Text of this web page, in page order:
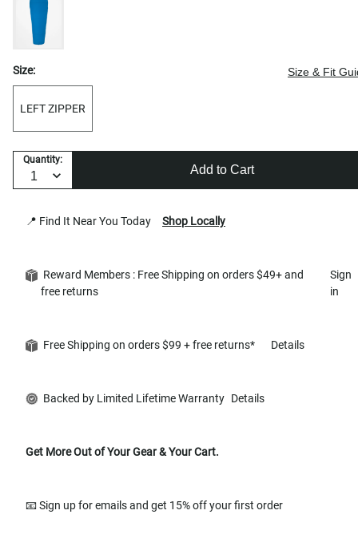
Size & Fit
Size:
LEFT ZIPPER
Quantity:
Add to Cart
📍 Find It Near You Today Shop Locally
Reward Members : Free Shipping on orders $49+ and
free returns
Sign
in
Free Shipping on orders $99 + free returns* Details
Backed by Limited Lifetime Warranty Details
Get More Out of Your Gear & Your Cart.
📧 Sign up for emails and get 15% off your first order